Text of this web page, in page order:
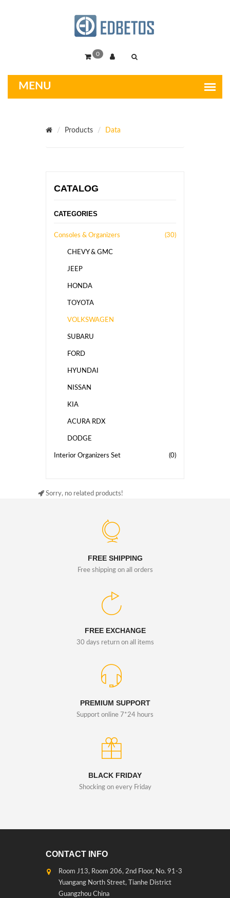
0
Products Data
CATALOG
CATEGORIES
Consoles & Organizers (30)
CHEVY & GMC
JEEP
HONDA
TOYOTA
VOLKSWAGEN
SUBARU
FORD
HYUNDAI
NISSAN
KIA
ACURA RDX
DODGE
Interior Organizers Set (0)
Sorry, no related products!
FREE SHIPPING
Free shipping on all orders
FREE EXCHANGE
30 days return on all items
PREMIUM SUPPORT
Support online 7*24 hours
BLACK FRIDAY
Shocking on every Friday
CONTACT INFO
Room J13, Room 206, 2nd Floor, No. 91-3
Yuangang North Street, Tianhe District
Guangzhou China